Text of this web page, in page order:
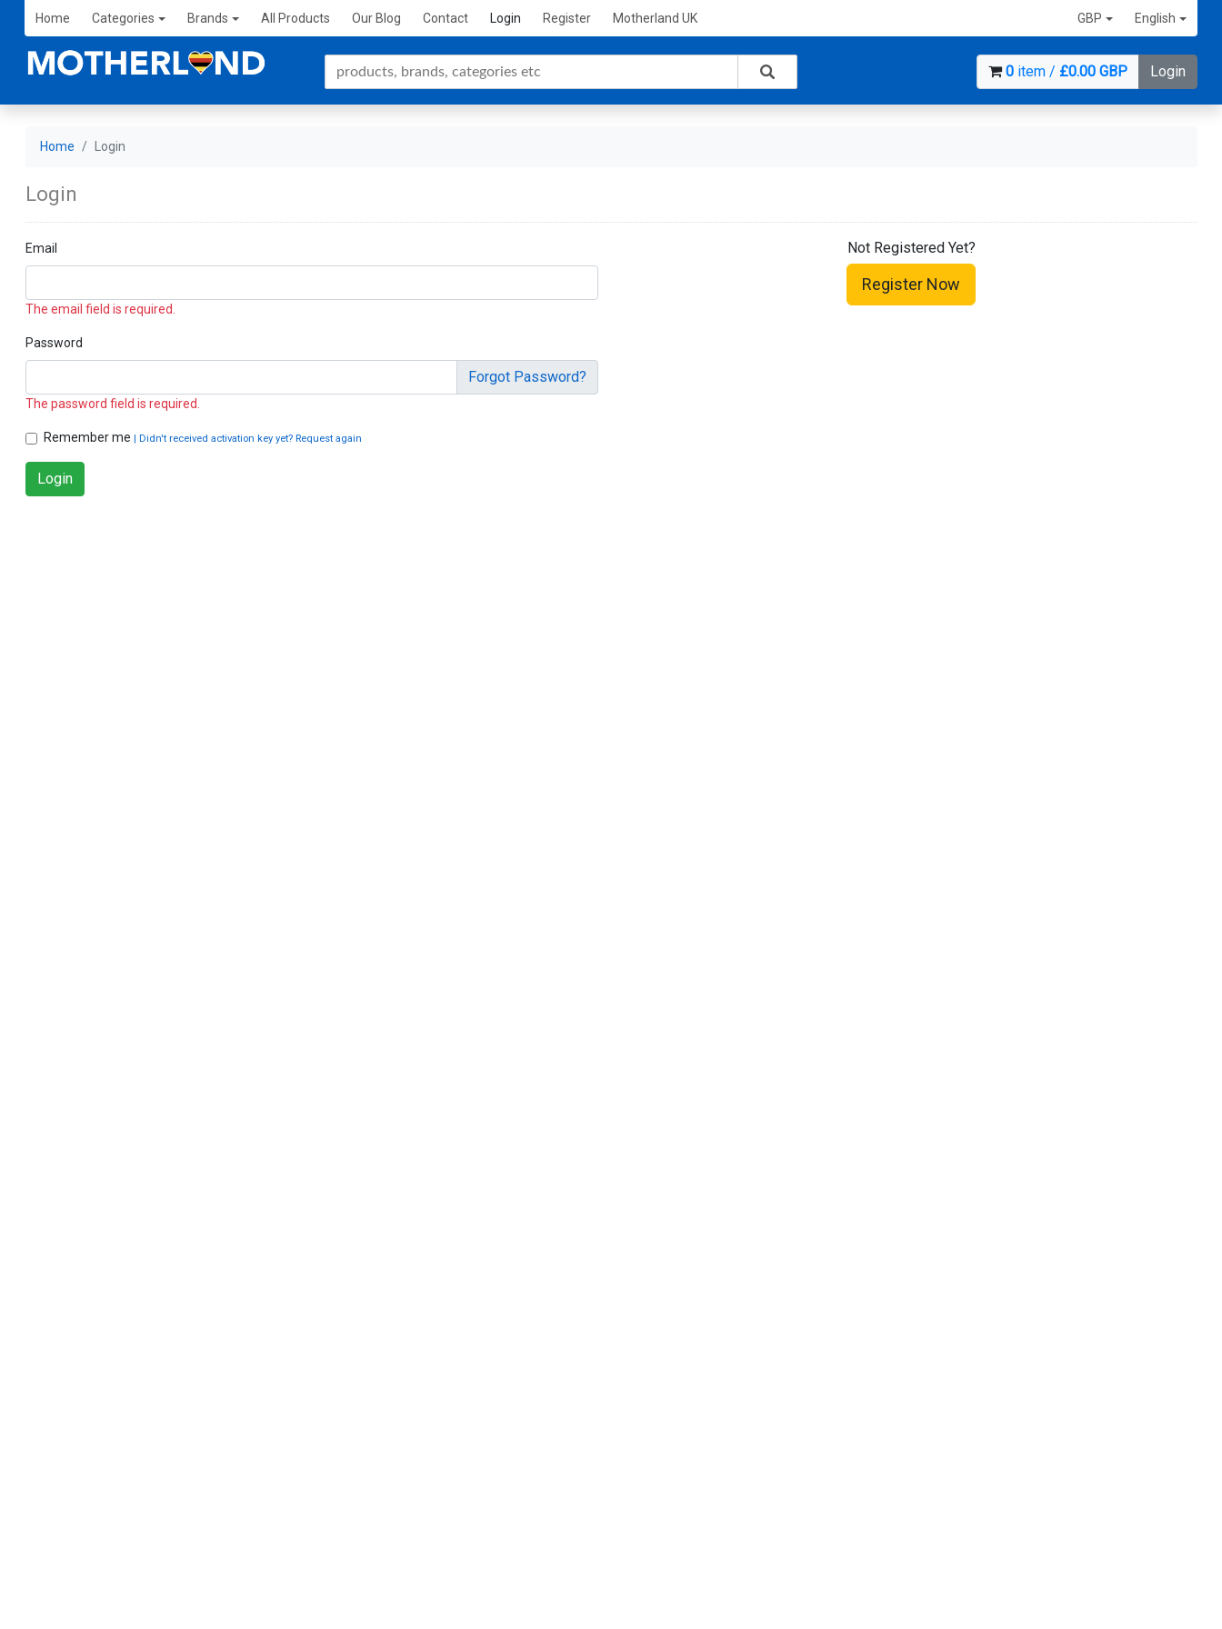
Home Categories Brands All Products Our Blog Contact Login Register Motherland UK GBP English
0 item / £0.00 GBP Login
Home Login
Login
Email
The email field is required.
Password
Forgot Password?
The password field is required.
Remember me | Didn't received activation key yet? Request again
Login
Not Registered Yet?
Register Now